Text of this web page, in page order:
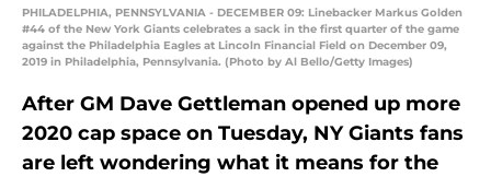
PHILADELPHIA, PENNSYLVANIA - DECEMBER 09: Linebacker Markus Golden
#44 of the New York Giants celebrates a sack in the first quarter of the game
against the Philadelphia Eagles at Lincoln Financial Field on December 09,
2019 in Philadelphia, Pennsylvania. (Photo by Al Bello/Getty Images)
After GM Dave Gettleman opened up more
2020 cap space on Tuesday, NY Giants fans
are left wondering what it means for the